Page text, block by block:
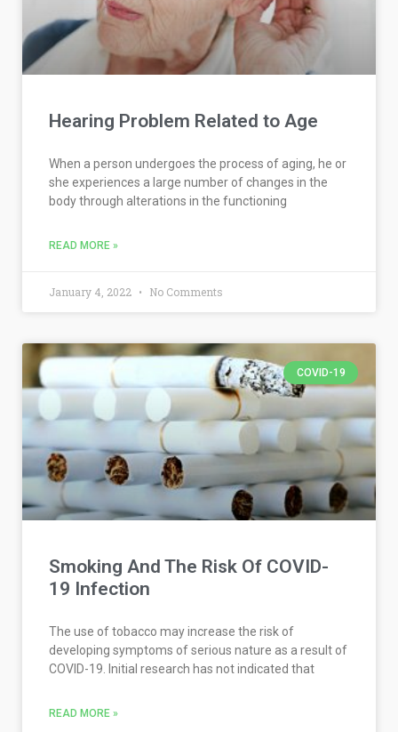
Hearing Problem Related to Age
When a person undergoes the process of aging, he or
she experiences a large number of changes in the
body through alterations in the functioning
READ MORE »
January 4, 2022 No Comments
COVID-19
Smoking And The Risk Of COVID-
19 Infection
The use of tobacco may increase the risk of
developing symptoms of serious nature as a result of
COVID-19. Initial research has not indicated that
READ MORE »